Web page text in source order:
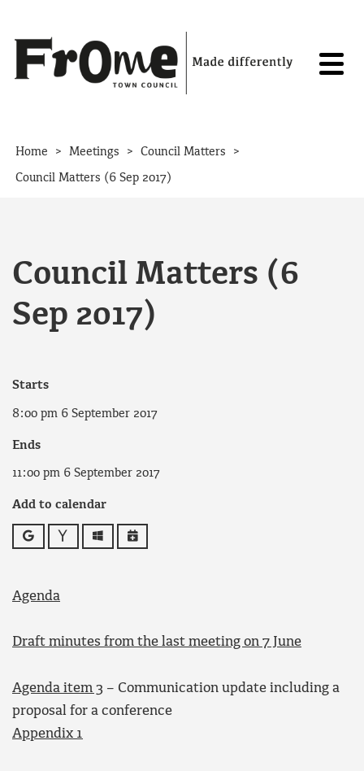
Home > Meetings > Council Matters >
Council Matters (6 Sep 2017)
Council Matters (6
Sep 2017)
Starts
8:00 pm 6 September 2017
Ends
11:00 pm 6 September 2017
Add to calendar
Google Yahoo OutlookiCalendar
Agenda
Draft minutes from the last meeting on 7 June
Agenda item 3 – Communication update including a
proposal for a conference
Appendix 1